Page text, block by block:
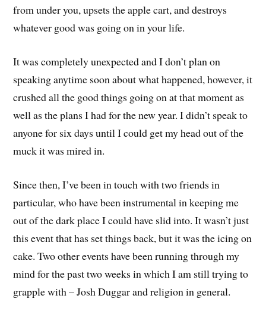
from under you, upsets the apple cart, and destroys
whatever good was going on in your life.
It was completely unexpected and I don’t plan on
speaking anytime soon about what happened, however, it
crushed all the good things going on at that moment as
well as the plans I had for the new year. I didn’t speak to
anyone for six days until I could get my head out of the
muck it was mired in.
Since then, I’ve been in touch with two friends in
particular, who have been instrumental in keeping me
out of the dark place I could have slid into. It wasn’t just
this event that has set things back, but it was the icing on
cake. Two other events have been running through my
mind for the past two weeks in which I am still trying to
grapple with – Josh Duggar and religion in general.